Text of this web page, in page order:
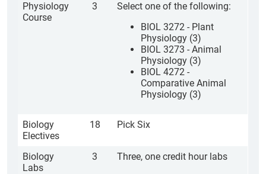
Physiology
Course
3
Select one of the following:
BIOL 3272 - Plant
Physiology (3)
BIOL 3273 - Animal
Physiology (3)
BIOL 4272 -
Comparative Animal
Physiology (3)
Biology
Electives
18 Pick Six
Biology
Labs
3 Three, one credit hour labs